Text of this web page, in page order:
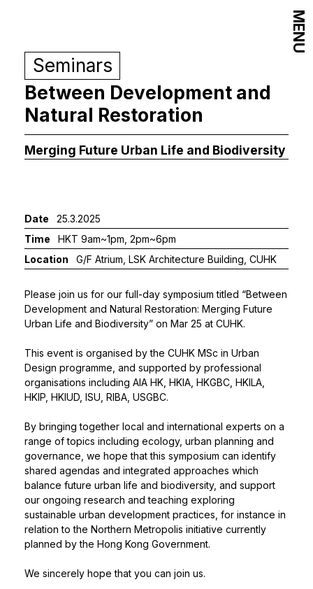
Seminars
Between Development and
Natural Restoration
Merging Future Urban Life and Biodiversity
Date
25.3.2025
Time
HKT 9am~1pm, 2pm~6pm
Location
G/F Atrium, LSK Architecture Building, CUHK
Please join us for our full-day symposium titled “Between
Development and Natural Restoration: Merging Future
Urban Life and Biodiversity” on Mar 25 at CUHK.
This event is organised by the CUHK MSc in Urban
Design programme, and supported by professional
organisations including AIA HK, HKIA, HKGBC, HKILA,
HKIP, HKIUD, ISU, RIBA, USGBC.
By bringing together local and international experts on a
range of topics including ecology, urban planning and
governance, we hope that this symposium can identify
shared agendas and integrated approaches which
balance future urban life and biodiversity, and support
our ongoing research and teaching exploring
sustainable urban development practices, for instance in
relation to the Northern Metropolis initiative currently
planned by the Hong Kong Government.
We sincerely hope that you can join us.
MENU